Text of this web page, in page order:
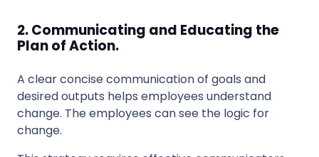
2. Communicating and Educating the
Plan of Action.
A clear concise communication of goals and
desired outputs helps employees understand
change. The employees can see the logic for
change.